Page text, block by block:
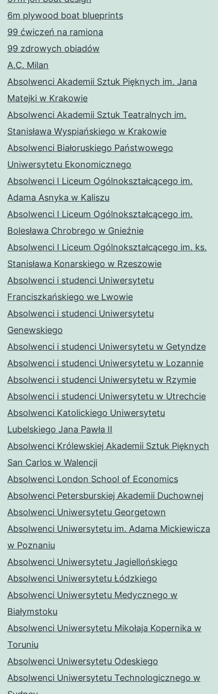
6m plywood boat blueprints
99 ćwiczeń na ramiona
99 zdrowych obiadów
A.C. Milan
Absolwenci Akademii Sztuk Pięknych im. Jana
Matejki w Krakowie
Absolwenci Akademii Sztuk Teatralnych im.
Stanisława Wyspiańskiego w Krakowie
Absolwenci Białoruskiego Państwowego
Uniwersytetu Ekonomicznego
Absolwenci I Liceum Ogólnokształcącego im.
Adama Asnyka w Kaliszu
Absolwenci I Liceum Ogólnokształcącego im.
Bolesława Chrobrego w Gnieźnie
Absolwenci I Liceum Ogólnokształcącego im. ks.
Stanisława Konarskiego w Rzeszowie
Absolwenci i studenci Uniwersytetu
Franciszkańskiego we Lwowie
Absolwenci i studenci Uniwersytetu
Genewskiego
Absolwenci i studenci Uniwersytetu w Getyndze
Absolwenci i studenci Uniwersytetu w Lozannie
Absolwenci i studenci Uniwersytetu w Rzymie
Absolwenci i studenci Uniwersytetu w Utrechcie
Absolwenci Katolickiego Uniwersytetu
Lubelskiego Jana Pawła II
Absolwenci Królewskiej Akademii Sztuk Pięknych
San Carlos w Walencji
Absolwenci London School of Economics
Absolwenci Petersburskiej Akademii Duchownej
Absolwenci Uniwersytetu Georgetown
Absolwenci Uniwersytetu im. Adama Mickiewicza
w Poznaniu
Absolwenci Uniwersytetu Jagiellońskiego
Absolwenci Uniwersytetu Łódzkiego
Absolwenci Uniwersytetu Medycznego w
Białymstoku
Absolwenci Uniwersytetu Mikołaja Kopernika w
Toruniu
Absolwenci Uniwersytetu Odeskiego
Absolwenci Uniwersytetu Technologicznego w